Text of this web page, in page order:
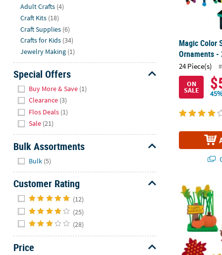
We're
here
help.
free
to
contact
with
any
questions
or
concerns.
Adult Crafts (4)
Craft Kits (18)
Craft Supplies (6)
Crafts for Kids (34)
Jewelry Making (1)
Special Offers
Buy More & Save (1)
Clearance (3)
Flos Deals (1)
Sale (21)
Bulk Assortments
Bulk (5)
Customer Rating
(12)
(25)
(28)
Price
Magic Color
Ornaments -
24 Piece(s)
ON
SALE
Bulk Fun